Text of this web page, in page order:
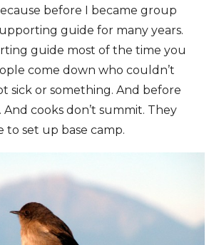
before I became group
guide for many years.
guide most of the time you
come down who couldn’t
sick or something. And before
And cooks don’t summit. They
to set up base camp.